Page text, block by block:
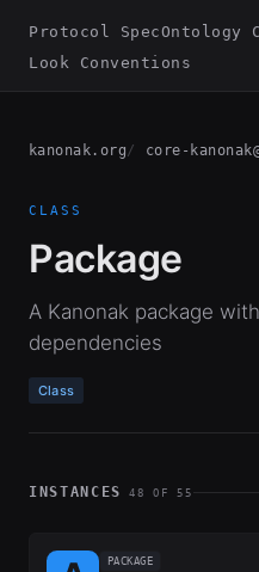
Protocol SpecOntology
Look Conventions
kanonak.org core-
CLASS
Package
A Kanonak package
dependencies
Class
INSTANCES 48 OF 55
PACKAGE